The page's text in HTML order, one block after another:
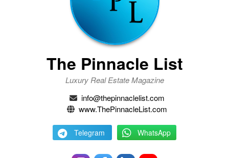
The Pinnacle List
Luxury Real Estate Magazine
info@thepinnaclelist.com
www.ThePinnacleList.com
Telegram WhatsApp